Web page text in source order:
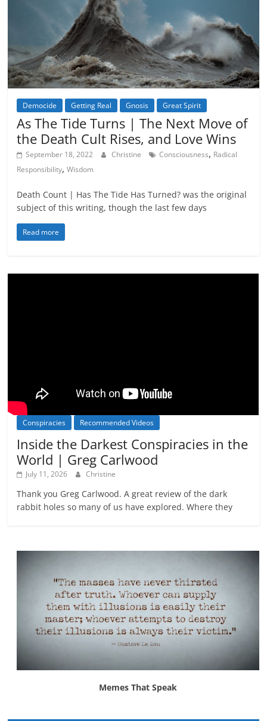
Democide Getting Real Gnosis Great Spirit
As The Tide Turns | The Next Move of
the Death Cult Rises, and Love Wins
September 18, 2022 Christine Consciousness, Radical
Responsibility,Wisdom
Death Count | Has The Tide Has Turned? was the original
subject of this writing, though the last few days
Read more
Conspiracies Recommended Videos
Inside the Darkest Conspiracies in the
World | Greg Carlwood
July 11, 2026 Christine
Thank you Greg Carlwood. A great review of the dark
rabbit holes so many of us have explored. Where they
Memes That Speak